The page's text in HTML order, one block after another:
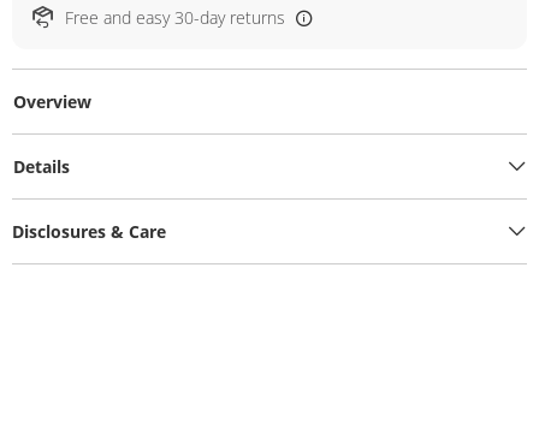
Free and easy 30-day returns
Overview
Details
Disclosures & Care